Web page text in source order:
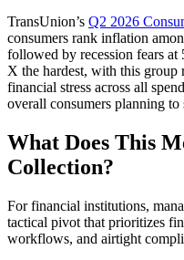
TransUnion’s Q2 2026
consumers rank inflation
followed by recession fears
X the hardest, with this group
financial stress across all
overall consumers planning to
What Does This
Collection?
For financial institutions,
tactical pivot that prioritizes
workflows, and airtight